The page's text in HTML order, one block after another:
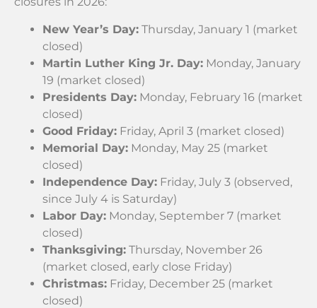
New Year’s Day: Thursday, January 1 (market
closed)
Martin Luther King Jr. Day: Monday, January
19 (market closed)
Presidents Day: Monday, February 16 (market
closed)
Good Friday: Friday, April 3 (market closed)
Memorial Day: Monday, May 25 (market
closed)
Independence Day: Friday, July 3 (observed,
since July 4 is Saturday)
Labor Day: Monday, September 7 (market
closed)
Thanksgiving: Thursday, November 26
(market closed, early close Friday)
Christmas: Friday, December 25 (market
closed)